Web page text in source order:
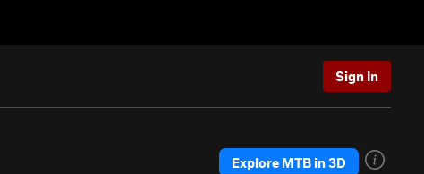
Sign In
Explore MTB in 3D